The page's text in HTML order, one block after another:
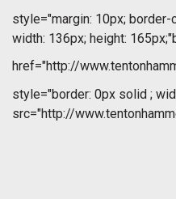
style="margin: 10px;
width: 136px; height:
href="http://
style="border: 0px solid ;
src="http://